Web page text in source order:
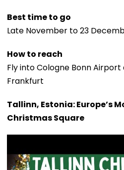
Best time to go
Late November to 23
How to reach
Fly into Cologne Bonn
Frankfurt
Tallinn, Estonia: Europe’s
Christmas Square